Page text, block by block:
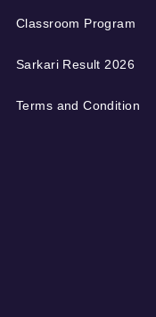
Classroom Program
Sarkari Result 2026
Terms and Condition